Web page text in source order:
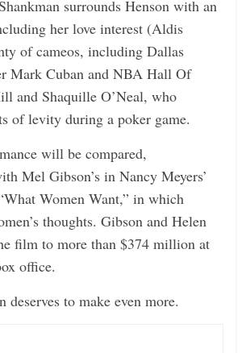
surrounds Henson with an
her love interest (Aldis
of cameos, including Dallas
Mark Cuban and NBA Hall Of
and Shaquille O’Neal, who
of levity during a poker game.
will be compared,
Mel Gibson’s in Nancy Meyers’
Women Want,” in which
thoughts. Gibson and Helen
film to more than $374 million at
office.
deserves to make even more.